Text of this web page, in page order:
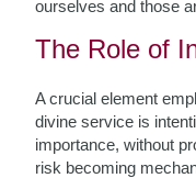
ourselves and those
The Role of
A crucial element
divine service is
importance, without
risk becoming